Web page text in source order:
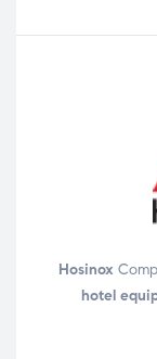
Hosinox
hotel